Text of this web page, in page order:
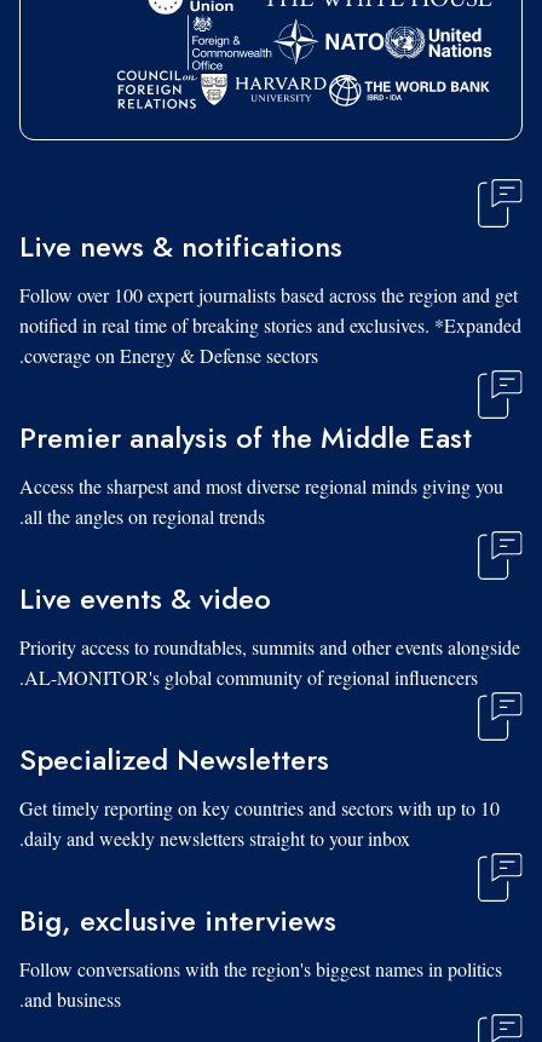
Live news & notifications
Follow over 100 expert journalists based across the region and get
notified in real time of breaking stories and exclusives. *Expanded
coverage on Energy & Defense sectors.
Premier analysis of the Middle East
Access the sharpest and most diverse regional minds giving you
all the angles on regional trends.
Live events & video
Priority access to roundtables, summits and other events alongside
AL-MONITOR's global community of regional influencers.
Specialized Newsletters
Get timely reporting on key countries and sectors with up to 10
daily and weekly newsletters straight to your inbox.
Big, exclusive interviews
Follow conversations with the region's biggest names in politics
and business.